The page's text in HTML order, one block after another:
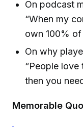
On podcast
“When my
own 100% of
On why
“People
then you
Memorable